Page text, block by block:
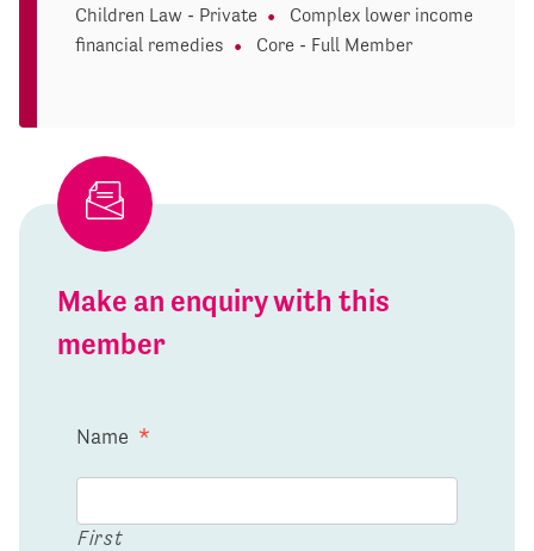
Children Law - Private
Complex lower income
financial remedies
Core - Full Member
Make an enquiry with this
member
Name *
First